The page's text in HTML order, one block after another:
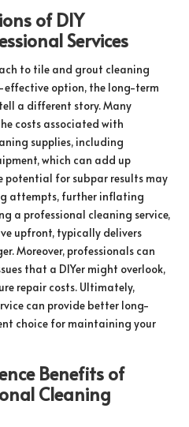
of DIY
Services
to tile and grout cleaning
option, the long-term
a different story. Many
costs associated with
supplies, including
which can add up
potential for subpar results may
attempts, further inflating
a professional cleaning service,
upfront, typically delivers
Moreover, professionals can
that a DIYer might overlook,
repair costs. Ultimately,
can provide better long-
choice for maintaining your
Benefits of
Cleaning